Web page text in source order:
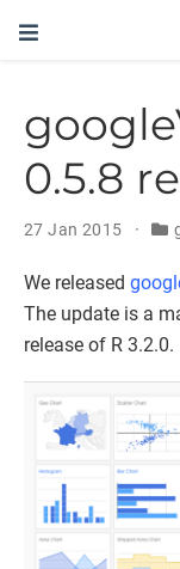
0.5.8
27 Jan 2015
We released
The update is a
release of R 3.2.0.